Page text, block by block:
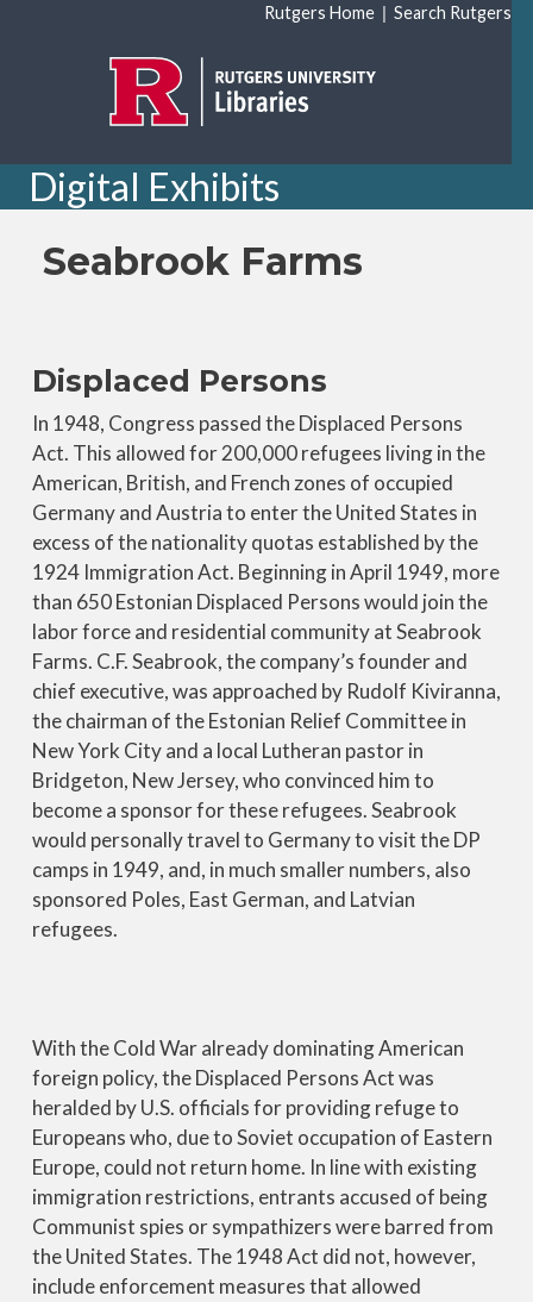
Rutgers Home | Search Rutgers
Digital Exhibits
Seabrook Farms
Displaced Persons
In 1948, Congress passed the Displaced Persons
Act. This allowed for 200,000 refugees living in the
American, British, and French zones of occupied
Germany and Austria to enter the United States in
excess of the nationality quotas established by the
1924 Immigration Act. Beginning in April 1949, more
than 650 Estonian Displaced Persons would join the
labor force and residential community at Seabrook
Farms. C.F. Seabrook, the company’s founder and
chief executive, was approached by Rudolf Kiviranna,
the chairman of the Estonian Relief Committee in
New York City and a local Lutheran pastor in
Bridgeton, New Jersey, who convinced him to
become a sponsor for these refugees. Seabrook
would personally travel to Germany to visit the DP
camps in 1949, and, in much smaller numbers, also
sponsored Poles, East German, and Latvian
refugees.
With the Cold War already dominating American
foreign policy, the Displaced Persons Act was
heralded by U.S. officials for providing refuge to
Europeans who, due to Soviet occupation of Eastern
Europe, could not return home. In line with existing
immigration restrictions, entrants accused of being
Communist spies or sympathizers were barred from
the United States. The 1948 Act did not, however,
include enforcement measures that allowed